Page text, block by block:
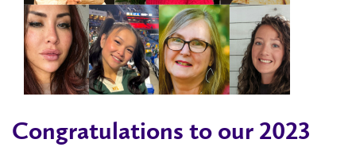
Congratulations to our 2023